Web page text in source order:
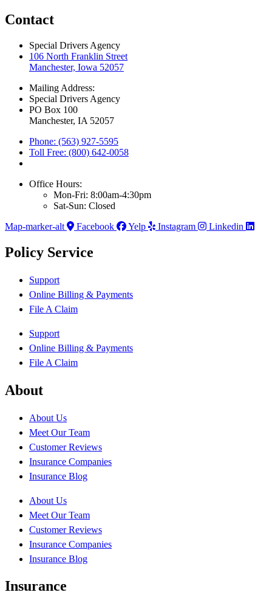
Contact
Special Drivers Agency
106 North Franklin Street
Manchester, Iowa 52057
Mailing Address:
Special Drivers Agency
PO Box 100
Manchester, IA 52057
Phone: (563) 927-5595
Toll Free: (800) 642-0058
Office Hours:
Mon-Fri: 8:00am-4:30pm
Sat-Sun: Closed
Map-marker-alt
Facebook Yelp Instagram Linkedin
Policy Service
Support
Online Billing & Payments
File A Claim
Support
Online Billing & Payments
File A Claim
About
About Us
Meet Our Team
Customer Reviews
Insurance Companies
Insurance Blog
About Us
Meet Our Team
Customer Reviews
Insurance Companies
Insurance Blog
Insurance